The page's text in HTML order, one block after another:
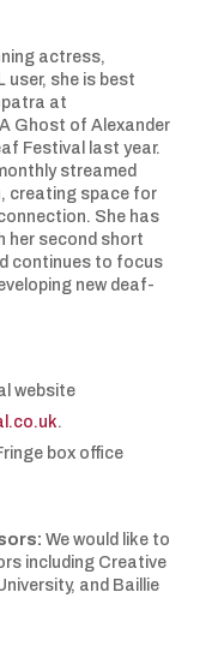
actress,
user, she is best
at
Ghost of Alexander
Festival last year.
streamed
creating space for
She has
her second short
continues to focus
new deaf-
website
.
box office
We would like to
including Creative
and Baillie